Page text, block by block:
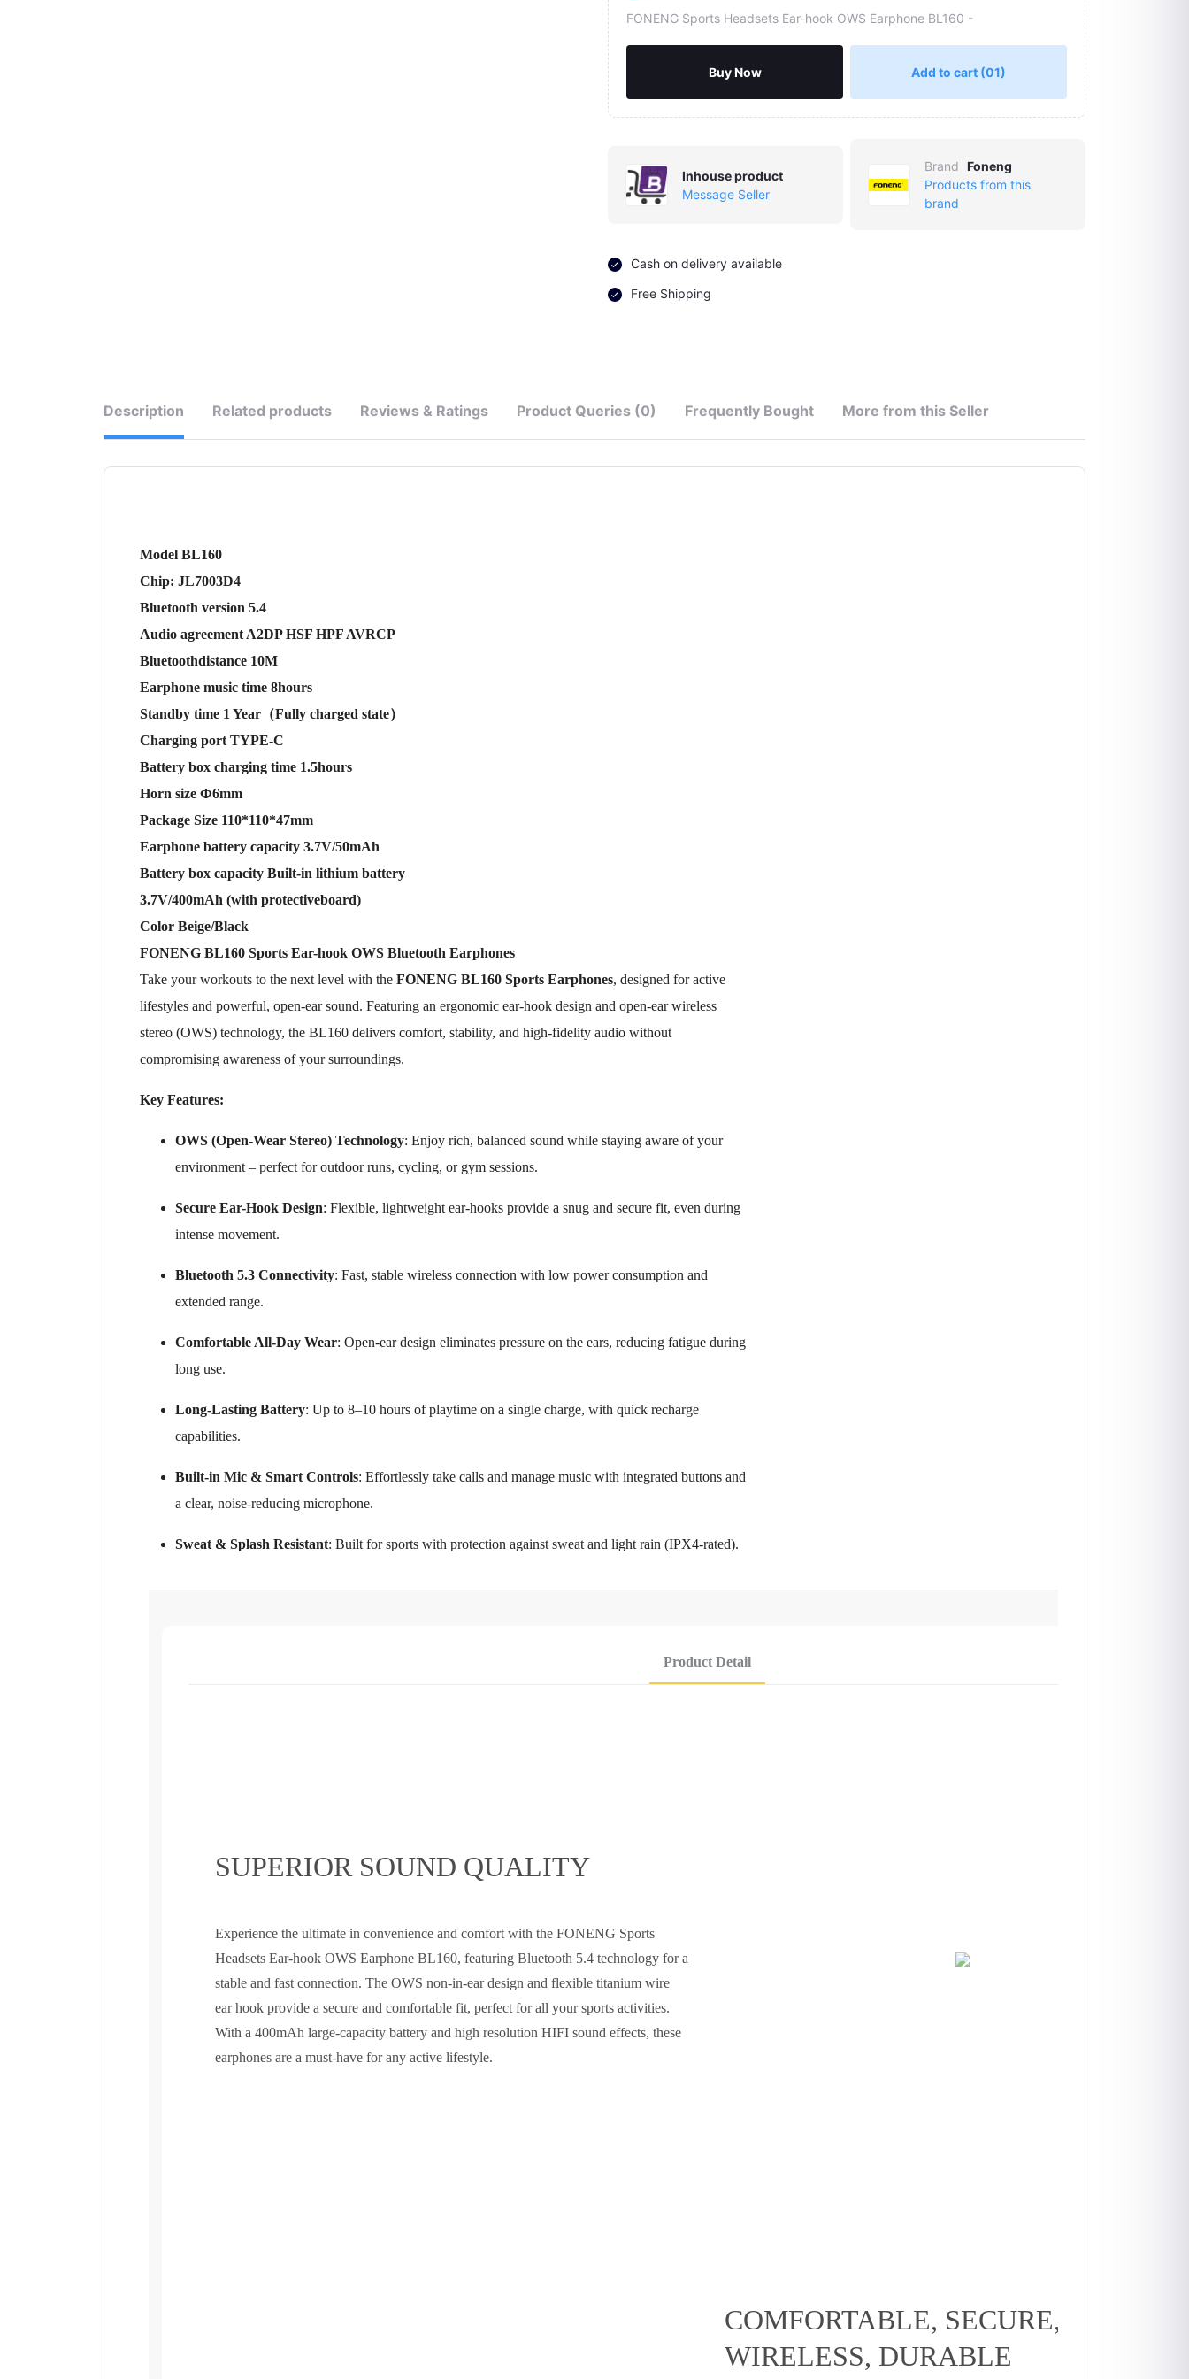
FONENG Sports Headsets Ear-hook OWS Earphone BL160 -
Buy Now Add to cart (01)
Inhouse product
Message Seller
Brand
Foneng
Products from this
brand
Cash on delivery available
Free Shipping
Description Related products Reviews & Ratings Product Queries (0) Frequently Bought More from this Seller
Model BL160
Chip: JL7003D4
Bluetooth version 5.4
Audio agreement A2DP HSF HPF AVRCP
Bluetoothdistance 10M
Earphone music time 8hours
Standby time 1 Year（Fully charged state）
Charging port TYPE-C
Battery box charging time 1.5hours
Horn size Ф6mm
Package Size 110*110*47mm
Earphone battery capacity 3.7V/50mAh
Battery box capacity Built-in lithium battery
3.7V/400mAh (with protectiveboard)
Color Beige/Black
FONENG BL160 Sports Ear-hook OWS Bluetooth Earphones
Take your workouts to the next level with the FONENG BL160 Sports Earphones, designed for active
lifestyles and powerful, open-ear sound. Featuring an ergonomic ear-hook design and open-ear wireless
stereo (OWS) technology, the BL160 delivers comfort, stability, and high-fidelity audio without
compromising awareness of your surroundings.
Key Features:
OWS (Open-Wear Stereo) Technology: Enjoy rich, balanced sound while staying aware of your
environment – perfect for outdoor runs, cycling, or gym sessions.
Secure Ear-Hook Design: Flexible, lightweight ear-hooks provide a snug and secure fit, even during
intense movement.
Bluetooth 5.3 Connectivity: Fast, stable wireless connection with low power consumption and
extended range.
Comfortable All-Day Wear: Open-ear design eliminates pressure on the ears, reducing fatigue during
long use.
Long-Lasting Battery: Up to 8–10 hours of playtime on a single charge, with quick recharge
capabilities.
Built-in Mic & Smart Controls: Effortlessly take calls and manage music with integrated buttons and
a clear, noise-reducing microphone.
Sweat & Splash Resistant: Built for sports with protection against sweat and light rain (IPX4-rated).
Product Detail
SUPERIOR SOUND QUALITY
Experience the ultimate in convenience and comfort with the FONENG Sports
Headsets Ear-hook OWS Earphone BL160, featuring Bluetooth 5.4 technology for a
stable and fast connection. The OWS non-in-ear design and flexible titanium wire
ear hook provide a secure and comfortable fit, perfect for all your sports activities.
With a 400mAh large-capacity battery and high resolution HIFI sound effects, these
earphones are a must-have for any active lifestyle.
COMFORTABLE, SECURE,
WIRELESS, DURABLE